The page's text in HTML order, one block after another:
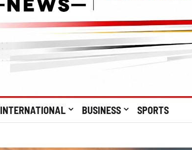
INTERNATIONAL BUSINESS SPORTS